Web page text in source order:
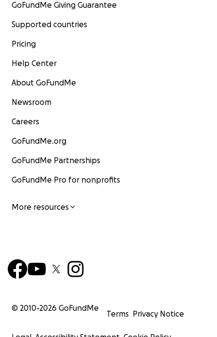
GoFundMe Giving Guarantee
Supported countries
Pricing
Help Center
About GoFundMe
Newsroom
Careers
GoFundMe.org
GoFundMe Partnerships
GoFundMe Pro for nonprofits
More resources
© 2010-2026 GoFundMe
Terms Privacy Notice